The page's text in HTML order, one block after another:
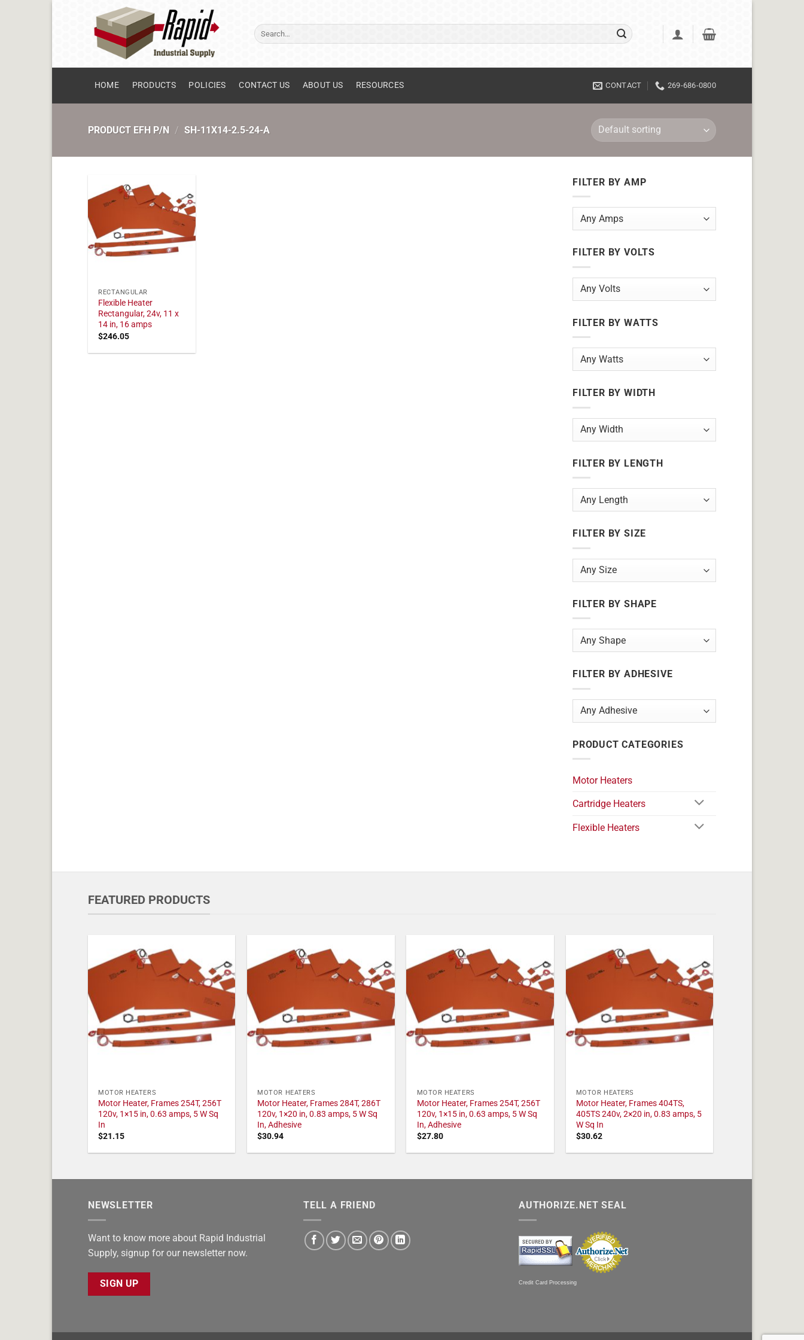
Search
for:
HOME PRODUCTS POLICIES CONTACT US ABOUT US RESOURCES CONTACT 269-686-0800
PRODUCT EFH P/N / SH-11X14-2.5-24-A
RECTANGULAR
Flexible Heater
Rectangular, 24v, 11 x
14 in, 16 amps
$246.05
FILTER BY AMP
FILTER BY VOLTS
FILTER BY WATTS
FILTER BY WIDTH
FILTER BY LENGTH
FILTER BY SIZE
FILTER BY SHAPE
FILTER BY ADHESIVE
PRODUCT CATEGORIES
Motor Heaters
Cartridge Heaters
Flexible Heaters
FEATURED PRODUCTS
MOTOR HEATERS
Motor Heater, Frames 254T, 256T
120v, 1×15 in, 0.63 amps, 5 W Sq
In
$21.15
MOTOR HEATERS
Motor Heater, Frames 284T, 286T
120v, 1×20 in, 0.83 amps, 5 W Sq
In, Adhesive
$30.94
MOTOR HEATERS
Motor Heater, Frames 254T, 256T
120v, 1×15 in, 0.63 amps, 5 W Sq
In, Adhesive
$27.80
MOTOR HEATERS
Motor Heater, Frames 404TS,
405TS 240v, 2×20 in, 0.83 amps, 5
W Sq In
$30.62
NEWSLETTER
Want to know more about Rapid Industrial
Supply, signup for our newsletter now.
SIGN UP
TELL A FRIEND AUTHORIZE.NET SEAL
Credit Card Processing